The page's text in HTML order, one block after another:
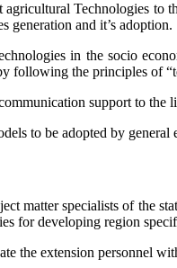
agricultural Technologies
generation and it’s adoption.
in the socio
following the principles of
support to the
to be adopted by
matter specialists of the
for developing region
the extension personnel